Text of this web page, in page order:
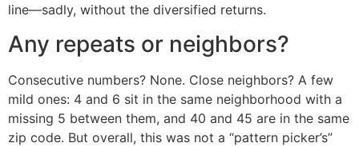
line—sadly, without the diversified returns.
Any repeats or neighbors?
Consecutive numbers? None. Close neighbors? A few
mild ones: 4 and 6 sit in the same neighborhood with a
missing 5 between them, and 40 and 45 are in the same
zip code. But overall, this was not a “pattern picker’s”